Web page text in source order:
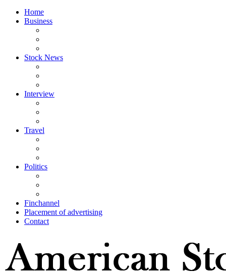
Home
Business
Stock News
Interview
Travel
Politics
Finchannel
Placement of advertising
Contact